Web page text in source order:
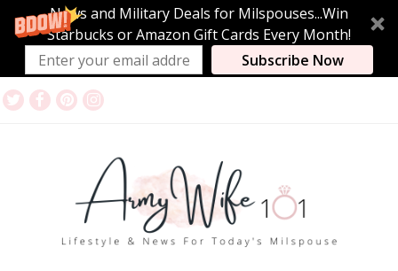
News and Military Deals for Milspouses...Win
Starbucks or Amazon Gift Cards Every Month!
Subscribe Now